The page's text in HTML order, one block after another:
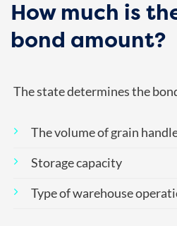
How much is
bond amount?
The state determines the
The volume of grain
Storage capacity
Type of warehouse